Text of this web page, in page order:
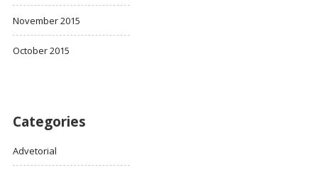
November 2015
October 2015
Categories
Advetorial